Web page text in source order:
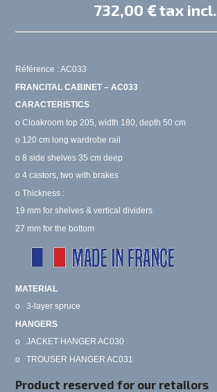
732,00 €tax incl.
Référence : AC033
FRANCITAL CABINET – AC033
CARACTERISTICS
o Cloakroom top 205, width 180, depth 50 cm
o 120 cm long wardrobe rail
o 8 side shelves 35 cm deep
o 4 castors, two with brakes
o Thickness :
19 mm for shelves & vertical dividers
27 mm for the bottom
MATERIAL
o
3-layer spruce
HANGERS
o
JACKET HANGER AC030
o
TROUSER HANGER AC031
Product reserved for our retailors